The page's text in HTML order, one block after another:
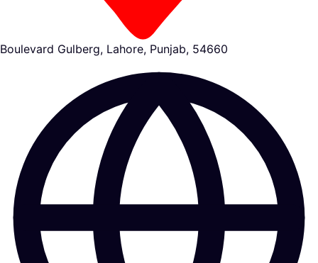
Boulevard Gulberg, Lahore, Punjab, 54660